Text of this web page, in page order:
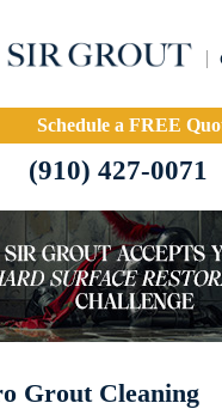
Schedule a FREE
(910) 427-0071
Grout Cleaning